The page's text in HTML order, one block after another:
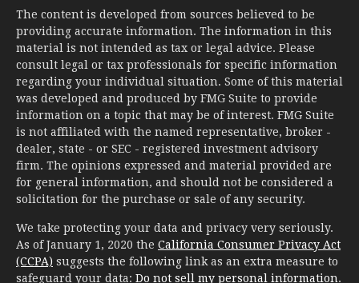
The content is developed from sources believed to be
providing accurate information. The information in this
material is not intended as tax or legal advice. Please
consult legal or tax professionals for specific information
regarding your individual situation. Some of this material
was developed and produced by FMG Suite to provide
information on a topic that may be of interest. FMG Suite
is not affiliated with the named representative, broker -
dealer, state - or SEC - registered investment advisory
firm. The opinions expressed and material provided are
for general information, and should not be considered a
solicitation for the purchase or sale of any security.
We take protecting your data and privacy very seriously.
As of January 1, 2020 the California Consumer Privacy Act
(CCPA) suggests the following link as an extra measure to
safeguard your data: Do not sell my personal information.